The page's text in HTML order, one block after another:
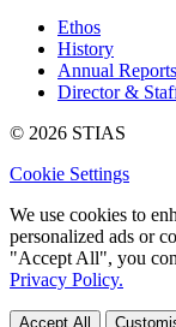
Ethos
History
Annual Reports
Director &
© 2026 STIAS
Cookie Settings
We use cookies to
personalized ads or
"Accept All", you
Privacy Policy.
Accept All